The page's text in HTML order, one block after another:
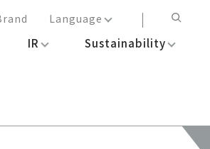
Language
日本語
IR Sustainability